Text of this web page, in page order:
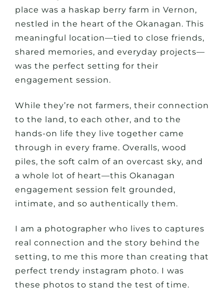
place was a haskap berry farm in Vernon,
nestled in the heart of the Okanagan. This
meaningful location—tied to close friends,
shared memories, and everyday projects—
was the perfect setting for their
engagement session.
While they’re not farmers, their connection
to the land, to each other, and to the
hands-on life they live together came
through in every frame. Overalls, wood
piles, the soft calm of an overcast sky, and
a whole lot of heart—this Okanagan
engagement session felt grounded,
intimate, and so authentically them.
I am a photographer who lives to captures
real connection and the story behind the
setting, to me this more than creating that
perfect trendy instagram photo. I was
these photos to stand the test of time.